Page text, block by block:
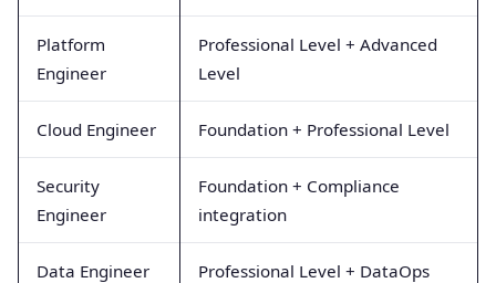
Platform
Engineer
Professional Level + Advanced
Level
Cloud Engineer Foundation + Professional Level
Security
Engineer
Foundation + Compliance
integration
Data Engineer
Professional Level + DataOps